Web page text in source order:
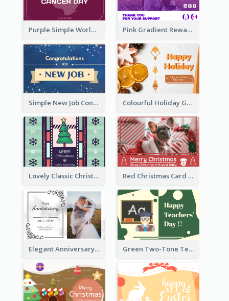
Purple Simple World Cancer Day Greeting Card Pink Gradient Reward For Donation Card Design
Simple New Job Congratulations Card In Yellow And Blue Colourful Holiday Greeting Card In Orange Theme
Lovely Classic Christmas Greeting Card Design Red Christmas Card With Photography Of Pet
Elegant Anniversary Card With Photo Green Two-Tone Teachers Celebration Card